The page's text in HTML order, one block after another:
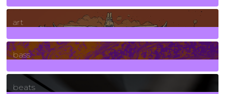
10Posts
art
71Posts
bass
1Posts
beats